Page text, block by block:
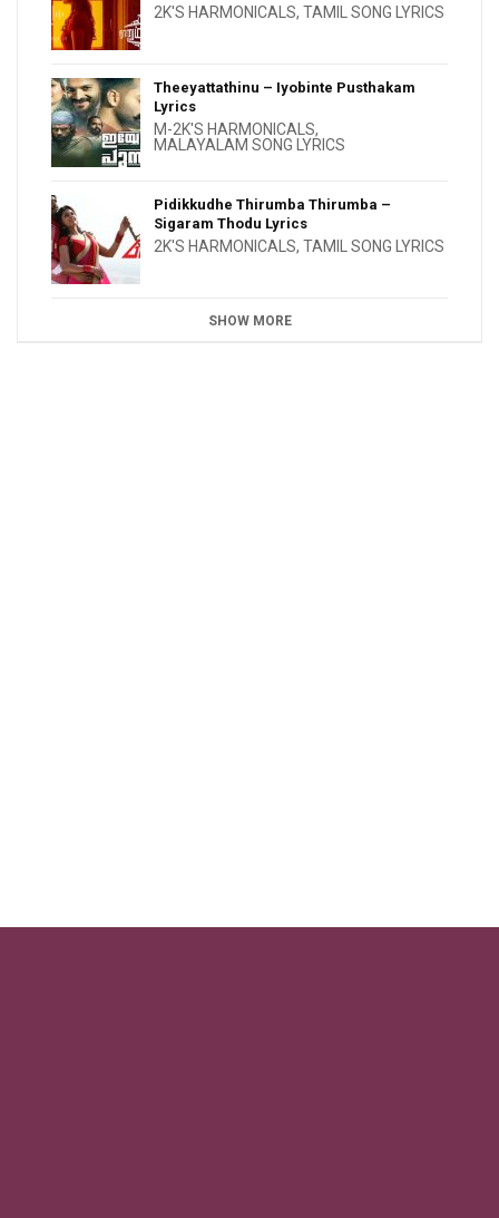
2K'S HARMONICALS, TAMIL SONG LYRICS
Theeyattathinu – Iyobinte Pusthakam
Lyrics
M-2K'S HARMONICALS,
MALAYALAM SONG LYRICS
Pidikkudhe Thirumba Thirumba –
Sigaram Thodu Lyrics
2K'S HARMONICALS, TAMIL SONG LYRICS
SHOW MORE